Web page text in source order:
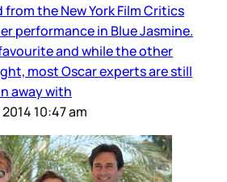
from the New York Film Critics
performance in Blue Jasmine.
and while the other
most Oscar experts are still
away with
10:47 am